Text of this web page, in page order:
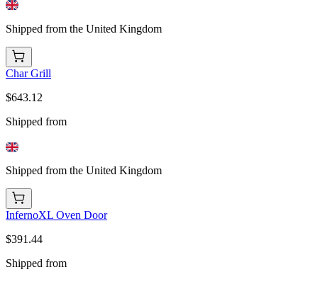
Shipped from the United Kingdom
Char Grill
$643.12
Shipped from
Shipped from the United Kingdom
InfernoXL Oven Door
$391.44
Shipped from